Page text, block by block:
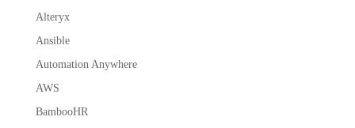
Alteryx
Ansible
Automation Anywhere
AWS
BambooHR